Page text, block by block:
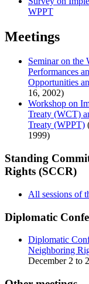
WPPT
Meetings
Seminar on
Performances
Opportunities
16, 2002)
Workshop on
Treaty (WCT)
Treaty (WPPT)
1999)
Standing
Rights (SCCR)
All sessions of
Diplomatic
Diplomatic
Neighboring
December 2 to